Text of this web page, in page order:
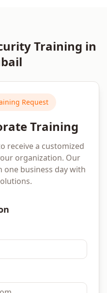
Training in
Request
Training
receive a customized
organization. Our
business day with